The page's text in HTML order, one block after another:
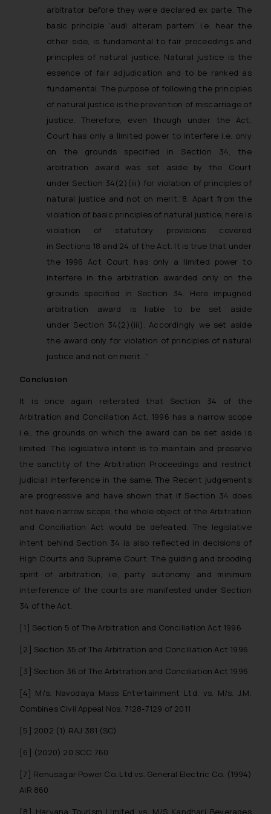
arbitrator before they were declared ex parte. The
basic principle ‘audi alteram partem’ i.e. hear the
other side, is fundamental to fair proceedings and
principles of natural justice. Natural justice is the
essence of fair adjudication and to be ranked as
fundamental. The purpose of following the principles
of natural justice is the prevention of miscarriage of
justice. Therefore, even though under the Act,
Court has only a limited power to interfere i.e. only
on the grounds specified in Section 34, the
arbitration award was set aside by the Court
under Section 34(2)(iii) for violation of principles of
natural justice and not on merit.“8. Apart from the
violation of basic principles of natural justice, here is
violation of statutory provisions covered
in Sections 18 and 24 of the Act. It is true that under
the 1996 Act Court has only a limited power to
interfere in the arbitration awarded only on the
grounds specified in Section 34. Here impugned
arbitration award is liable to be set aside
under Section 34(2)(iii). Accordingly we set aside
the award only for violation of principles of natural
justice and not on merit…”
Conclusion
It is once again reiterated that Section 34 of the
Arbitration and Conciliation Act, 1996 has a narrow scope
i.e., the grounds on which the award can be set aside is
limited. The legislative intent is to maintain and preserve
the sanctity of the Arbitration Proceedings and restrict
judicial interference in the same. The Recent judgements
are progressive and have shown that if Section 34 does
not have narrow scope, the whole object of the Arbitration
and Conciliation Act would be defeated. The legislative
intent behind Section 34 is also reflected in decisions of
High Courts and Supreme Court. The guiding and brooding
spirit of arbitration, i.e, party autonomy and minimum
interference of the courts are manifested under Section
34 of the Act.
[1] Section 5 of The Arbitration and Conciliation Act 1996
[2] Section 35 of The Arbitration and Conciliation Act 1996
[3] Section 36 of The Arbitration and Conciliation Act 1996
[4] M/s. Navodaya Mass Entertainment Ltd. vs. M/s. J.M.
Combines Civil Appeal Nos. 7128-7129 of 2011
[5] 2002 (1) RAJ 381 (SC)
[6] (2020) 20 SCC 760
[7] Renusagar Power Co. Ltd vs. General Electric Co. (1994)
AIR 860
[8] Haryana Tourism Limited vs. M/S Kandhari Beverages
fraudsters. Please note that we
will not be liable for any liability
general public may incur owing to
engaging with or responding to
such emails.
In case you come across any such
fraudulent activity/ emails/
correspondence, you may kindly
direct the same to the below, so
that we can investigate the same
and take appropriate action:
Name: Mrs. Sonu Rathore
Designation: Chief Information
Security Officer
sonu.rathore@ssrana.in
Disclaimer and
Confirmation
The Rules of the Bar Council of
India prohibit law firms from
through the public domain. The
sole objective of SSRANA website
is to provide information and not
through website. The content
herein or on such links should not
be construed as a legal reference
or legal advice. Readers are
advised not to act on any
information contained herein or
on the links and should refer to
legal counsels and experts in their
respective jurisdictions for
further information and to
shall not be responsible if a
reader takes any decision/ action
based on the information
provided on the website.
By clicking on ‘I Agree’, the reader
information provided on the
website (a) does not amount to
is meant only for reader’s
knowledge and information the
practices of the Firm and
Continuing to use the website
you consent to the use of cookies